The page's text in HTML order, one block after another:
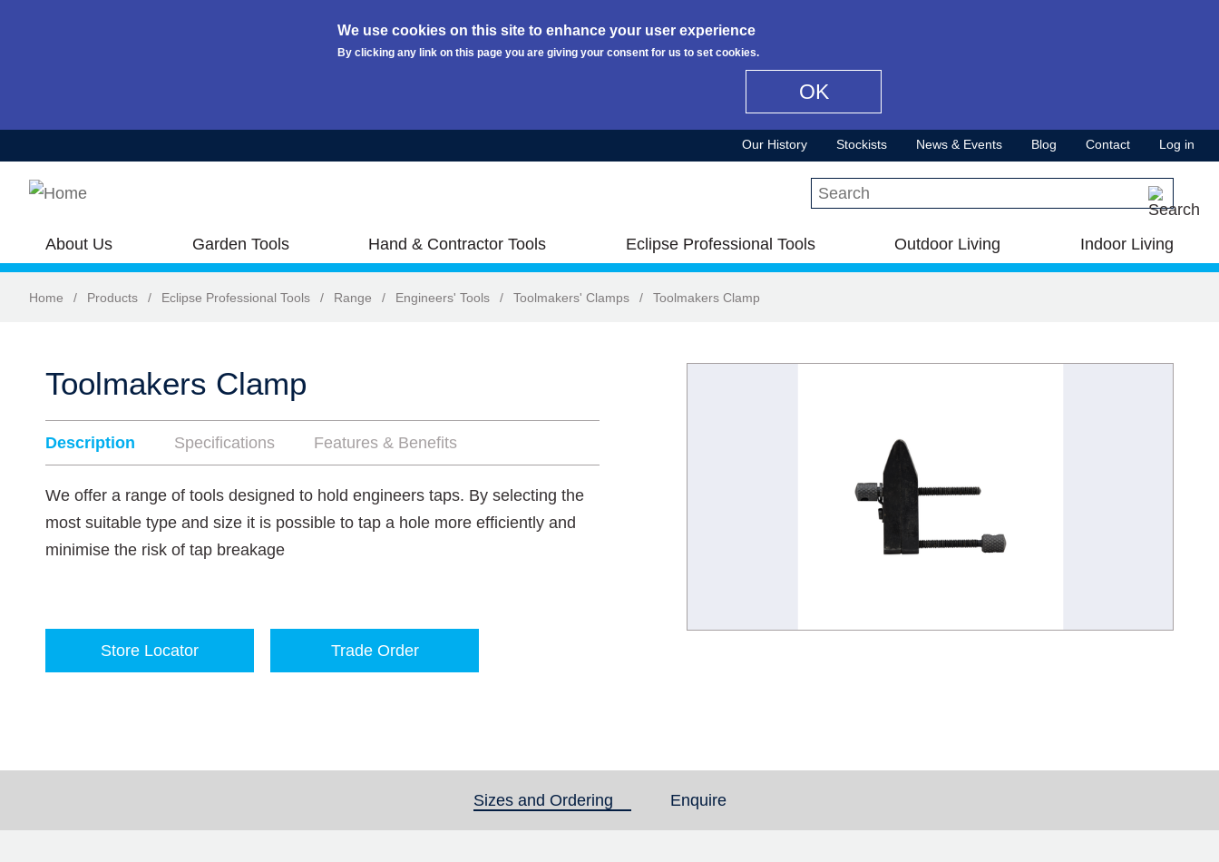
We use cookies on this site to enhance your user experience
By clicking any link on this page you are giving your consent for us to set cookies.
OK
Our History Stockists News & Events Blog Contact Log in
Search this site
About Us Garden Tools Hand & Contractor Tools Eclipse Professional Tools Outdoor Living Indoor Living
Home / Products / Eclipse Professional Tools / Range / Engineers' Tools / Toolmakers' Clamps / Toolmakers Clamp
Toolmakers Clamp
Description Specifications Features & Benefits
We offer a range of tools designed to hold engineers taps. By selecting the
most suitable type and size it is possible to tap a hole more efficiently and
minimise the risk of tap breakage
Store Locator Trade Order
Sizes and Ordering (active tab)Enquire